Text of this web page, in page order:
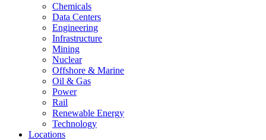
Chemicals
Data Centers
Engineering
Infrastructure
Mining
Nuclear
Offshore & Marine
Oil & Gas
Power
Rail
Renewable Energy
Technology
Locations